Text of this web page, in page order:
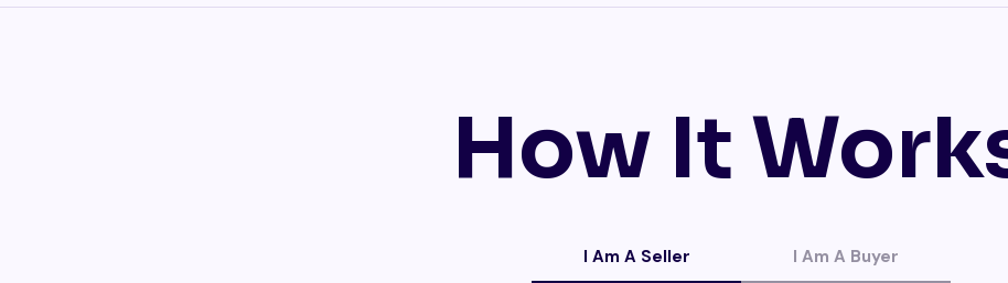
How It
I Am A Seller I Am A Buyer